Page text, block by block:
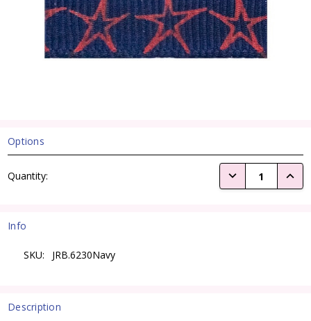
Options
Stock:
Quantity: DECREASE
Info
SKU: JRB.6230Navy
Description